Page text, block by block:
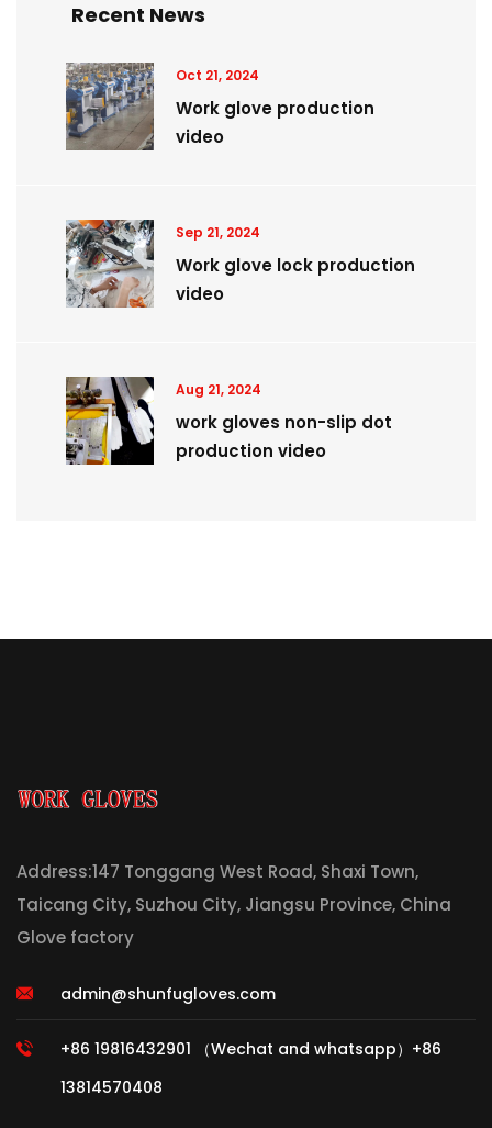
Recent News
Oct 21, 2024
Work glove production
video
Sep 21, 2024
Work glove lock production
video
Aug 21, 2024
work gloves non-slip dot
production video
Address:147 Tonggang West Road, Shaxi Town,
Taicang City, Suzhou City, Jiangsu Province, China
Glove factory
admin@shunfugloves.com
+86 19816432901 （Wechat and whatsapp）+86
13814570408